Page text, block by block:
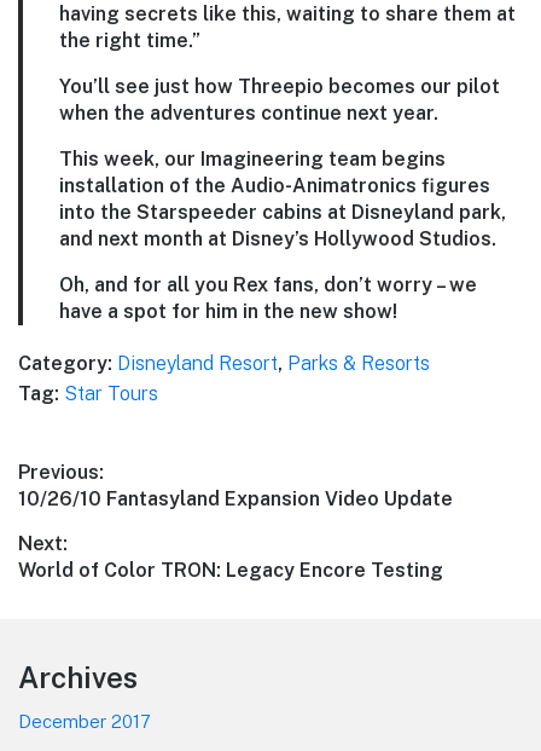
having secrets like this, waiting to share them at
the right time.”
You’ll see just how Threepio becomes our pilot
when the adventures continue next year.
This week, our Imagineering team begins
installation of the Audio-Animatronics figures
into the Starspeeder cabins at Disneyland park,
and next month at Disney’s Hollywood Studios.
Oh, and for all you Rex fans, don’t worry – we
have a spot for him in the new show!
Category: Disneyland Resort, Parks & Resorts
Tag: Star Tours
Post
navigation
Previous:
Previous
10/26/10 Fantasyland Expansion Video Update
Next:
Next
World of Color TRON: Legacy Encore Testing
Footer
Archives
December 2017